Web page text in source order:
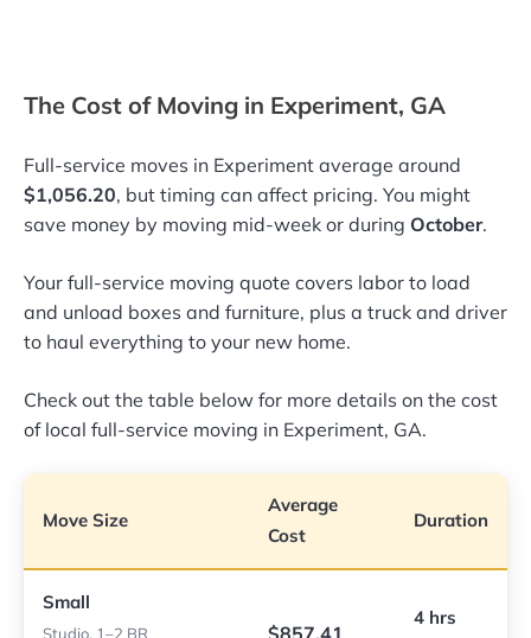
The Cost of Moving in Experiment, GA
Full-service moves in Experiment average around
$1,056.20, but timing can affect pricing. You might
save money by moving mid-week or during October.
Your full-service moving quote covers labor to load
and unload boxes and furniture, plus a truck and driver
to haul everything to your new home.
Check out the table below for more details on the cost
of local full-service moving in Experiment, GA.
Move Size
Average
Cost
Duration
Small
Studio, 1–2 BR
4 hrs